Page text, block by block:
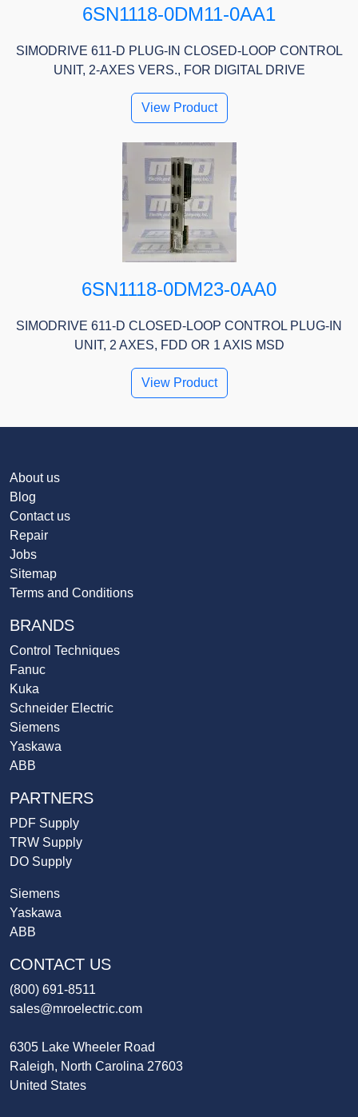
6SN1118-0DM11-0AA1
SIMODRIVE 611-D PLUG-IN CLOSED-LOOP CONTROL
UNIT, 2-AXES VERS., FOR DIGITAL DRIVE
View Product
6SN1118-0DM23-0AA0
SIMODRIVE 611-D CLOSED-LOOP CONTROL PLUG-IN
UNIT, 2 AXES, FDD OR 1 AXIS MSD
View Product
About us
Blog
Contact us
Repair
Jobs
Sitemap
Terms and Conditions
BRANDS
Control Techniques
Fanuc
Kuka
Schneider Electric
Siemens
Yaskawa
ABB
PARTNERS
PDF Supply
TRW Supply
DO Supply
Siemens
Yaskawa
ABB
CONTACT US
(800) 691-8511
sales@mroelectric.com
6305 Lake Wheeler Road
Raleigh, North Carolina 27603
United States